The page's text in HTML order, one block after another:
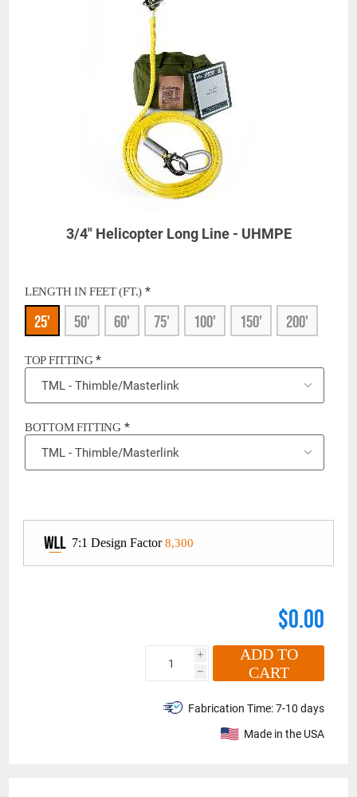
3/4" Helicopter Long Line - UHMPE
LENGTH IN FEET (FT.) *
25' 50' 60' 75' 100' 150' 200'
TOP FITTING*
BOTTOM FITTING *
8,300
$0.00
i
h
ADD TO
CART
Fabrication Time:7-10 days
Made in the USA